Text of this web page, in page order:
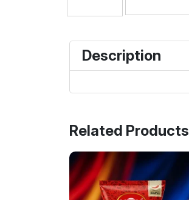
Description
Related Products